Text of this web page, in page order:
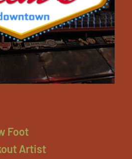
Foot
Artist